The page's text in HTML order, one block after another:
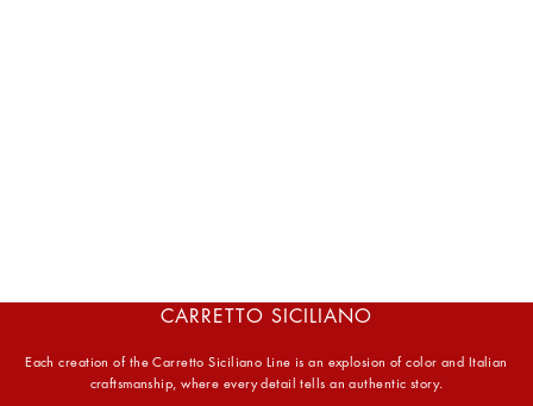
CARRETTO SICILIANO
Each creation of the Carretto Siciliano Line is an explosion of color and Italian
craftsmanship, where every detail tells an authentic story.